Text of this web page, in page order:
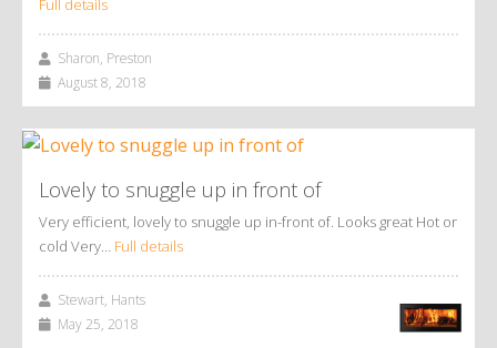
Full details
Sharon, Preston
August 8, 2018
Lovely to snuggle up in front of
Very efficient, lovely to snuggle up in-front of. Looks great Hot or
cold Very… Full details
Stewart, Hants
May 25, 2018